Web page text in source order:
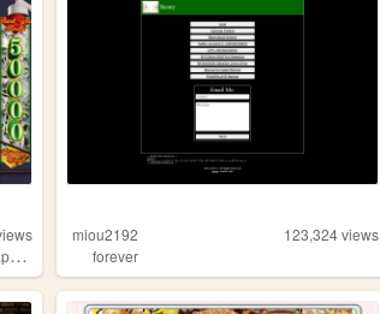
miou2192 123,324views
forever